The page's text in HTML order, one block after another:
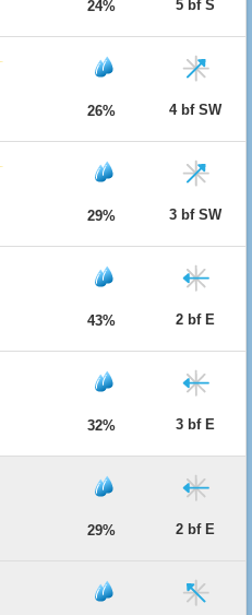
24% 5 bf S
26% 4 bf SW
29% 3 bf SW
43% 2 bf E
32% 3 bf E
29% 2 bf E